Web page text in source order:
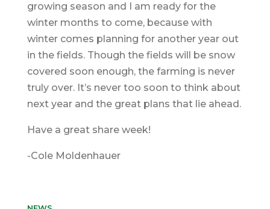
growing season and I am ready for the
winter months to come, because with
winter comes planning for another year out
in the fields. Though the fields will be snow
covered soon enough, the farming is never
truly over. It’s never too soon to think about
next year and the great plans that lie ahead.
Have a great share week!
-Cole Moldenhauer